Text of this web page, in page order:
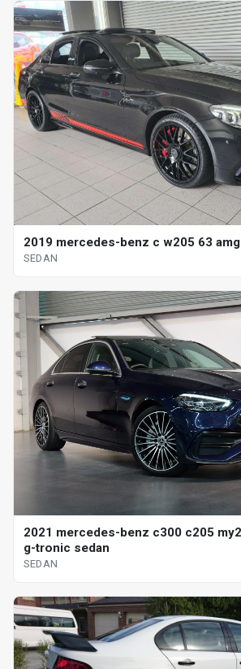
2019 mercedes-benz c w205 63
SEDAN
2021 mercedes-benz c300 c205
g-tronic sedan
SEDAN